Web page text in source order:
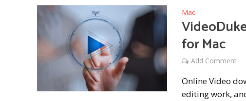
Mac
for Mac
Add Comment
Online Video
editing work,